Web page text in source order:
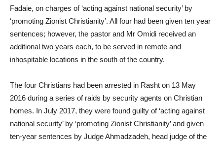
Fadaie, on charges of ‘acting against national security’ by
‘promoting Zionist Christianity’. All four had been given ten year
sentences; however, the pastor and Mr Omidi received an
additional two years each, to be served in remote and
inhospitable locations in the south of the country.
The four Christians had been arrested in Rasht on 13 May
2016 during a series of raids by security agents on Christian
homes. In July 2017, they were found guilty of ‘acting against
national security’ by ‘promoting Zionist Christianity’ and given
ten-year sentences by Judge Ahmadzadeh, head judge of the